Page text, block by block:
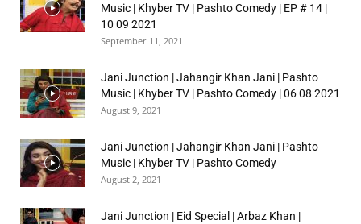
Music | Khyber TV | Pashto Comedy | EP # 14 |
10 09 2021
September 11, 2021
Jani Junction | Jahangir Khan Jani | Pashto
Music | Khyber TV | Pashto Comedy | 06 08 2021
August 9, 2021
Jani Junction | Jahangir Khan Jani | Pashto
Music | Khyber TV | Pashto Comedy
August 2, 2021
Jani Junction | Eid Special | Arbaz Khan |